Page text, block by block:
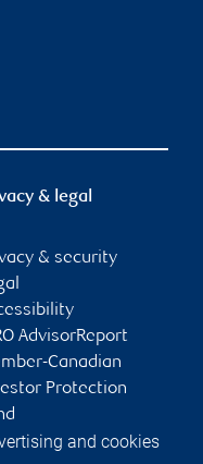
& legal
& security
AdvisorReport
Canadian
Protection
and cookies